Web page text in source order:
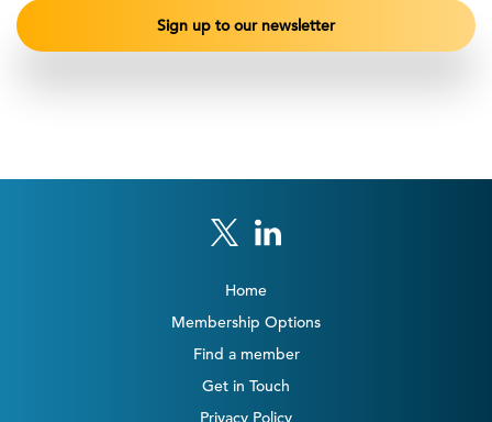
Home
Membership Options
Find a member
Get in Touch